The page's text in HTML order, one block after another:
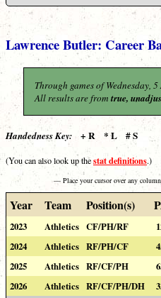
Lawrence Butler: Career
Through games of Wednesday,
All results are from true,
Handedness Key: + R * L # S
(You can also look up thestat definitions.)
— Place your cursor over any
Year Team Position(s)
2023 Athletics CF/PH/RF
2024
Athletics RF/PH/CF
2025
Athletics RF/CF/PH
2026
Athletics RF/CF/PH/DH